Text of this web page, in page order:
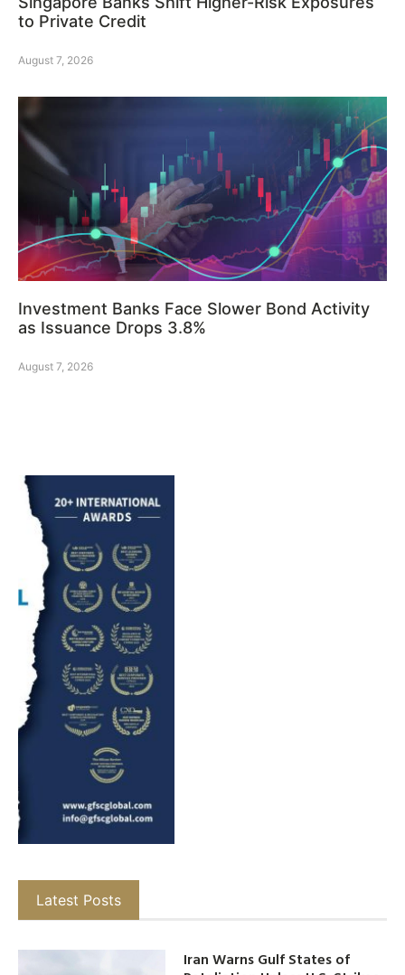
to Private Credit
August 7, 2026
Investment Banks Face Slower Bond Activity
as Issuance Drops 3.8%
August 7, 2026
Latest Posts
Iran Warns Gulf States of